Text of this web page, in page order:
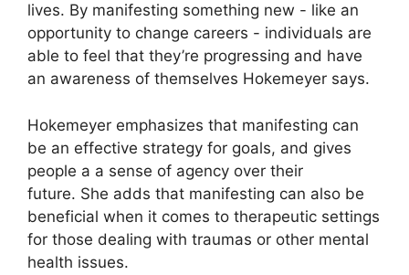
lives. By manifesting something new - like an
opportunity to change careers - individuals are
able to feel that they’re progressing and have
an awareness of themselves Hokemeyer says.
Hokemeyer emphasizes that manifesting can
be an effective strategy for goals, and gives
people a a sense of agency over their
future. She adds that manifesting can also be
beneficial when it comes to therapeutic settings
for those dealing with traumas or other mental
health issues.